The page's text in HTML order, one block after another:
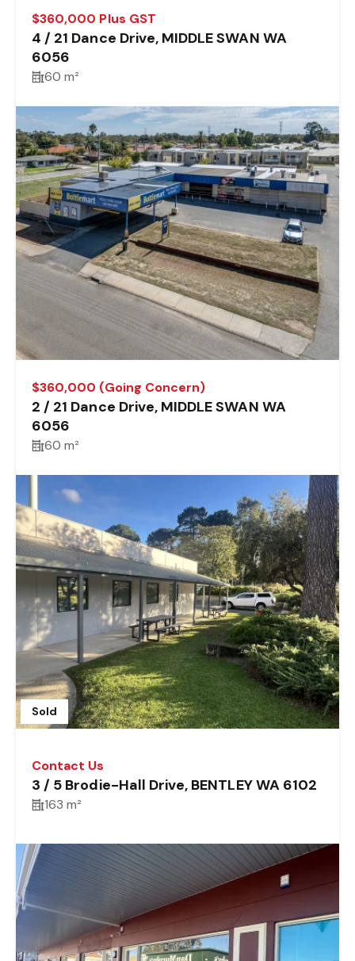
$360,000 Plus GST
4 / 21 Dance Drive, MIDDLE SWAN WA
6056
60 m²
$360,000 (Going Concern)
2 / 21 Dance Drive, MIDDLE SWAN WA
6056
60 m²
Sold
Contact Us
3 / 5 Brodie-Hall Drive, BENTLEY WA 6102
163 m²